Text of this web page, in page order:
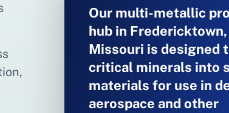
Our multi-metallic
hub in Fredericktown,
Missouri is designed
critical minerals into
materials for use in
aerospace and other